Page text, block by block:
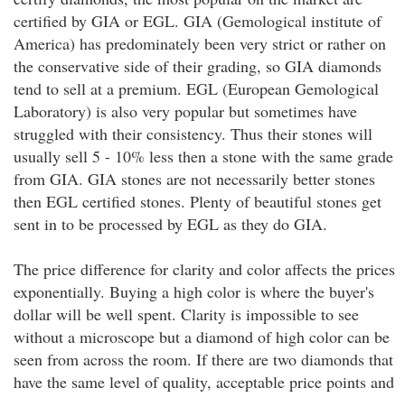
certified by GIA or EGL. GIA (Gemological institute of
America) has predominately been very strict or rather on
the conservative side of their grading, so GIA diamonds
tend to sell at a premium. EGL (European Gemological
Laboratory) is also very popular but sometimes have
struggled with their consistency. Thus their stones will
usually sell 5 - 10% less then a stone with the same grade
from GIA. GIA stones are not necessarily better stones
then EGL certified stones. Plenty of beautiful stones get
sent in to be processed by EGL as they do GIA.
The price difference for clarity and color affects the prices
exponentially. Buying a high color is where the buyer's
dollar will be well spent. Clarity is impossible to see
without a microscope but a diamond of high color can be
seen from across the room. If there are two diamonds that
have the same level of quality, acceptable price points and